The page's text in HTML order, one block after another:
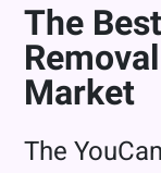
The
Market
The